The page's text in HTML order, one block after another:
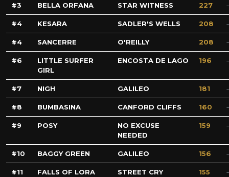
3 BELLA ORFANA STAR WITNESS 227
4 KESARA SADLER'S WELLS 208
4 SANCERRE O'REILLY 208
6
LITTLE SURFER
GIRL
ENCOSTA DE LAGO 196
7 NIGH GALILEO 181
8 BUMBASINA CANFORD CLIFFS 160
9 POSY
NO EXCUSE
NEEDED
159
10 BAGGY GREEN GALILEO 156
11 FALLS OF LORA STREET CRY 155